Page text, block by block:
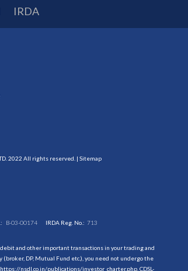
IRDA
2022 All rights reserved. | Sitemap
B-03-00174 IRDA Reg. No.:713
and other important transactions in your trading and
DP, Mutual Fund etc.), you need not undergo the
https://nsdl.co.in/publications/investor_charter.php, CDSL-